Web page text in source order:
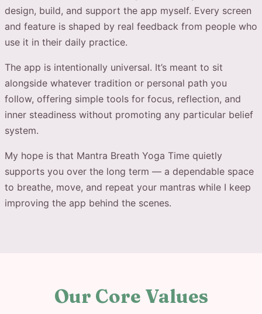
design, build, and support the app myself. Every screen
and feature is shaped by real feedback from people who
use it in their daily practice.
The app is intentionally universal. It’s meant to sit
alongside whatever tradition or personal path you
follow, offering simple tools for focus, reflection, and
inner steadiness without promoting any particular belief
system.
My hope is that Mantra Breath Yoga Time quietly
supports you over the long term — a dependable space
to breathe, move, and repeat your mantras while I keep
improving the app behind the scenes.
Our Core Values